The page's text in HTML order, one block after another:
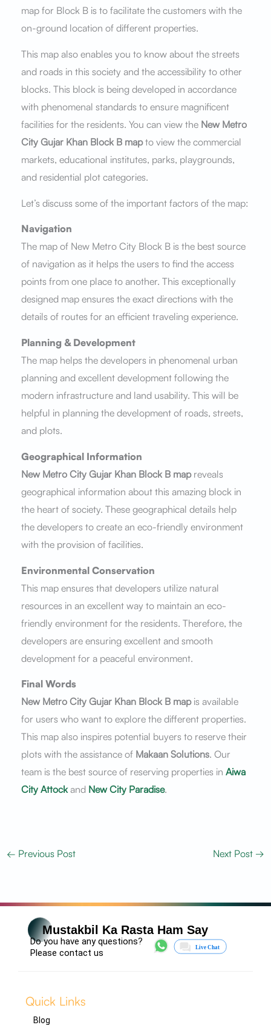
map for Block B is to facilitate the customers with the
on-ground location of different properties.
This map also enables you to know about the streets
and roads in this society and the accessibility to other
blocks. This block is being developed in accordance
with phenomenal standards to ensure magnificent
facilities for the residents. You can view the New Metro
City Gujar Khan Block B mapto view the commercial
markets, educational institutes, parks, playgrounds,
and residential plot categories.
Let’s discuss some of the important factors of the map:
Navigation
The map of New Metro City Block B is the best source
of navigation as it helps the users to find the access
points from one place to another. This exceptionally
designed map ensures the exact directions with the
details of routes for an efficient traveling experience.
Planning & Development
The map helps the developers in phenomenal urban
planning and excellent development following the
modern infrastructure and land usability. This will be
helpful in planning the development of roads, streets,
and plots.
Geographical Information
New Metro City Gujar Khan Block B map reveals
geographical information about this amazing block in
the heart of society. These geographical details help
the developers to create an eco-friendly environment
with the provision of facilities.
Environmental Conservation
This map ensures that developers utilize natural
resources in an excellent way to maintain an eco-
friendly environment for the residents. Therefore, the
developers are ensuring excellent and smooth
development for a peaceful environment.
Final Words
New Metro City Gujar Khan Block B map is available
for users who want to explore the different properties.
This map also inspires potential buyers to reserve their
plots with the assistance of Makaan Solutions. Our
team is the best source of reserving properties in Aiwa
City Attock and New City Paradise.
← Previous Post Next Post →
Mustakbil Ka Rasta Ham Say
Do you have any questions?
Please contact us
Quick Links
Blog